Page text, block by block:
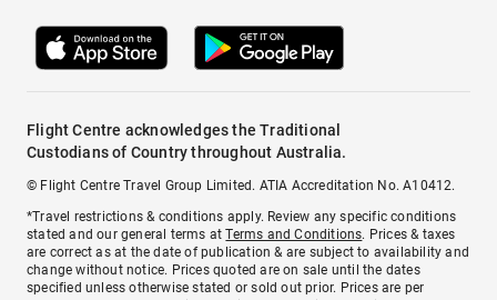
Flight Centre acknowledges the Traditional
Custodians of Country throughout Australia.
© Flight Centre Travel Group Limited. ATIA Accreditation No. A10412.
*Travel restrictions & conditions apply. Review any specific conditions
stated and our general terms atTerms and Conditions. Prices & taxes
are correct as at the date of publication & are subject to availability and
change without notice. Prices quoted are on sale until the dates
specified unless otherwise stated or sold out prior. Prices are per